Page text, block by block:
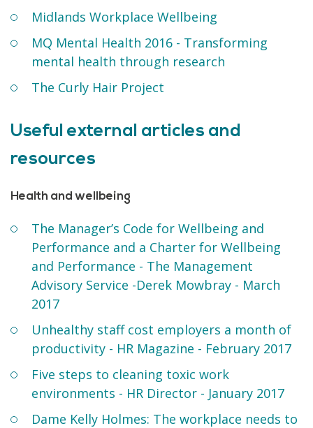
Midlands Workplace Wellbeing
MQ Mental Health 2016 - Transforming
mental health through research
The Curly Hair Project
Useful external articles and
resources
Health and wellbeing
The Manager’s Code for Wellbeing and
Performance and a Charter for Wellbeing
and Performance - The Management
Advisory Service -Derek Mowbray - March
2017
Unhealthy staff cost employers a month of
productivity - HR Magazine - February 2017
Five steps to cleaning toxic work
environments - HR Director - January 2017
Dame Kelly Holmes: The workplace needs to